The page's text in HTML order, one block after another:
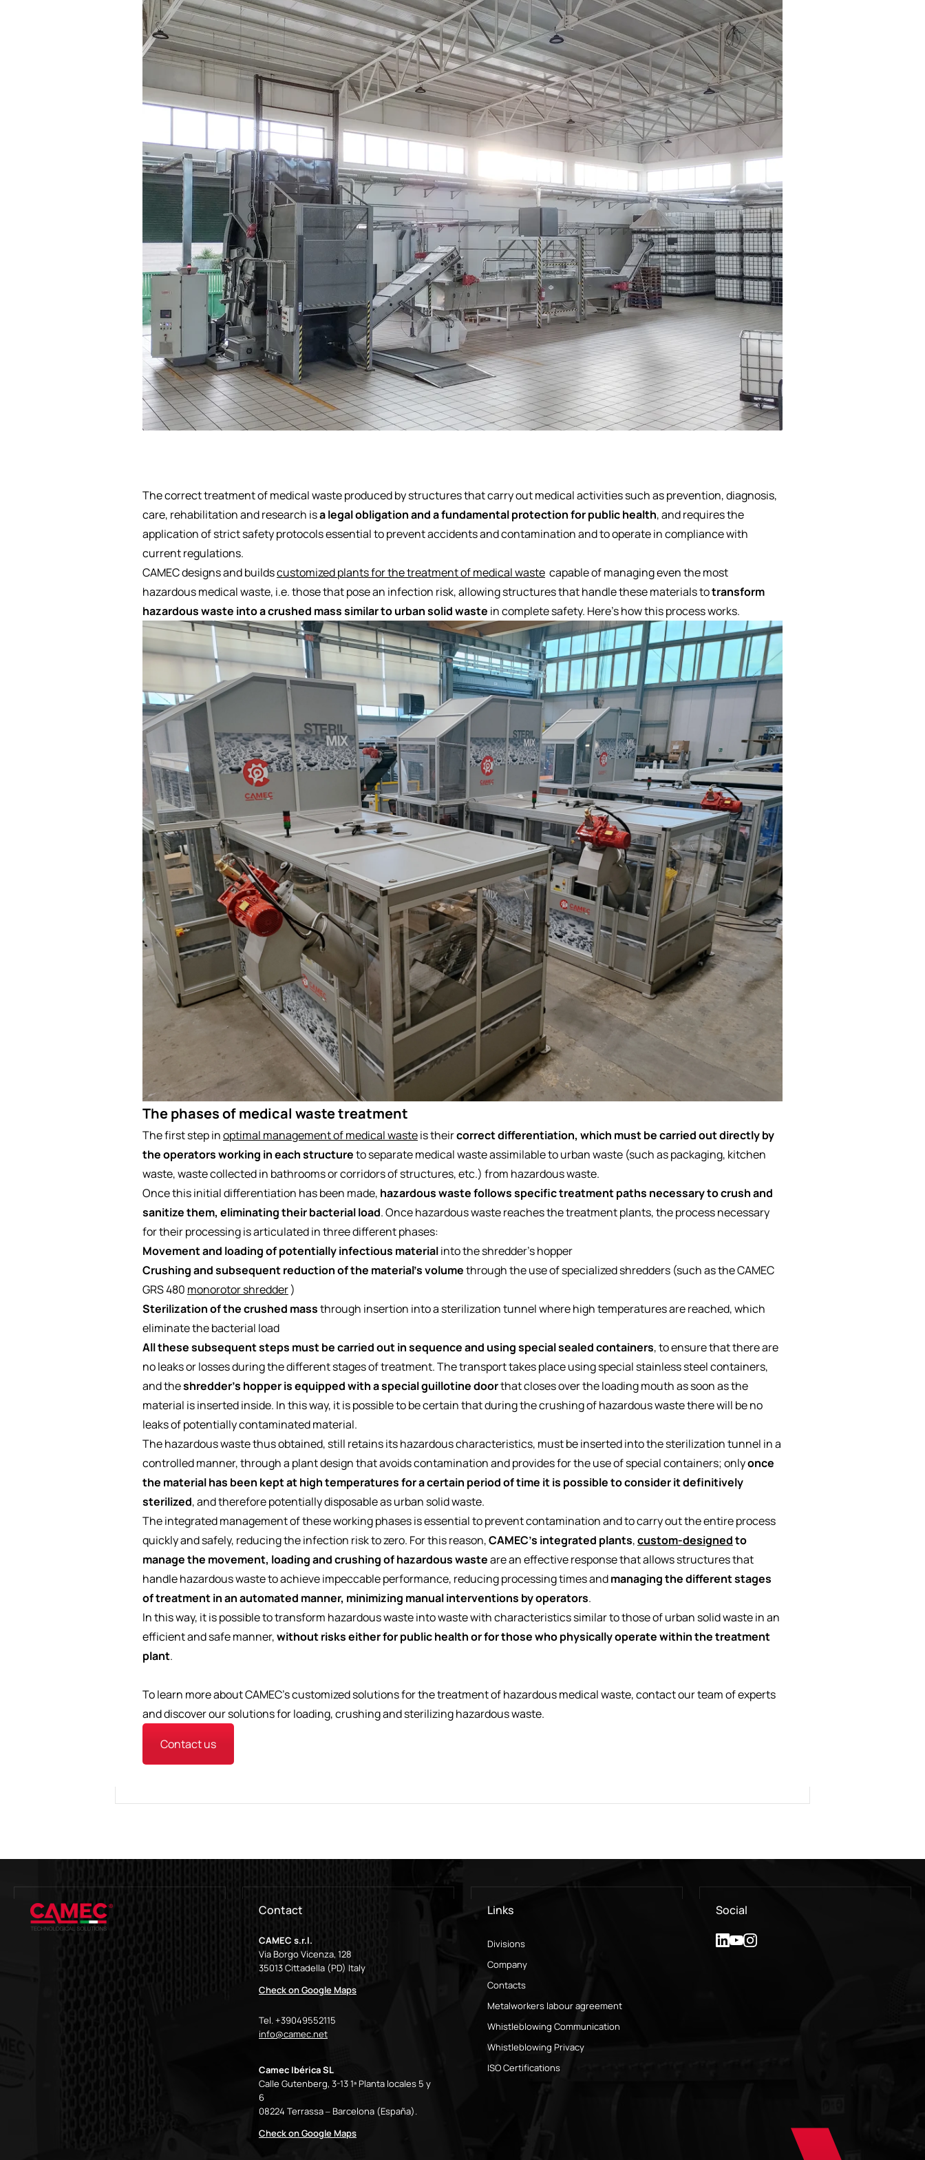
The correct treatment of medical waste produced by structures that carry out medical activities such as prevention, diagnosis,
care, rehabilitation and research isa legal obligation and a fundamental protection for public health, and requires the
application of strict safety protocols essential to prevent accidents and contamination and to operate in compliance with
current regulations.
CAMEC designs and buildscustomized plants for the treatment of medical waste capable of managing even the most
hazardous medical waste, i.e. those that pose an infection risk, allowing structures that handle these materials totransform
hazardous waste into a crushed mass similar to urban solid waste in complete safety. Here's how this process works.
The phases of medical waste treatment
The first step inoptimal management of medical wasteis theircorrect differentiation, which must be carried out directly by
the operators working in each structureto separate medical waste assimilable to urban waste (such as packaging, kitchen
waste, waste collected in bathrooms or corridors of structures, etc.) from hazardous waste.
Once this initial differentiation has been made, hazardous waste follows specific treatment paths necessary to crush and
sanitize them, eliminating their bacterial load. Once hazardous waste reaches the treatment plants, the process necessary
for their processing is articulated in three different phases:
Movement and loading of potentially infectious materialinto the shredder's hopper
Crushing and subsequent reduction of the material's volumethrough the use of specialized shredders (such as the CAMEC
GRS 480 monorotor shredder)
Sterilization of the crushed massthrough insertion into a sterilization tunnel where high temperatures are reached, which
eliminate the bacterial load
All these subsequent steps must be carried out in sequence and using special sealed containers, to ensure that there are
no leaks or losses during the different stages of treatment. The transport takes place using special stainless steel containers,
and theshredder's hopper is equipped with a special guillotine doorthat closes over the loading mouth as soon as the
material is inserted inside. In this way, it is possible to be certain that during the crushing of hazardous waste there will be no
leaks of potentially contaminated material.
The hazardous waste thus obtained, still retains its hazardous characteristics, must be inserted into the sterilization tunnel in a
controlled manner, through a plant design that avoids contamination and provides for the use of special containers; onlyonce
the material has been kept at high temperatures for a certain period of time it is possible to consider it definitively
sterilized, and therefore potentially disposable as urban solid waste.
The integrated management of these working phases is essential to prevent contamination and to carry out the entire process
quickly and safely, reducing the infection risk to zero. For this reason,CAMEC's integrated plants,custom-designedto
manage the movement, loading and crushing of hazardous wasteare an effective response that allows structures that
handle hazardous waste to achieve impeccable performance, reducing processing times andmanaging the different stages
of treatment in an automated manner, minimizing manual interventions by operators.
In this way, it is possible to transform hazardous waste into waste with characteristics similar to those of urban solid waste in an
efficient and safe manner,without risks either for public health or for those who physically operate within the treatment
plant.
To learn more about CAMEC's customized solutions for the treatment of hazardous medical waste, contact our team of experts
and discover our solutions for loading, crushing and sterilizing hazardous waste.
Contact us
Contact
CAMEC s.r.l.
Via Borgo Vicenza, 128
35013 Cittadella (PD) Italy
Check on Google Maps
Tel. +39049552115
info@camec.net
Camec Ibérica SL
Calle Gutenberg, 3-13 1ª Planta locales 5 y
6
08224 Terrassa – Barcelona (España).
Check on Google Maps
Links
Divisions
Company
Contacts
Metalworkers labour agreement
Whistleblowing Communication
Whistleblowing Privacy
ISO Certifications
Social